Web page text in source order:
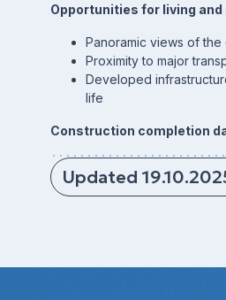
Opportunities for living
Panoramic views of the
Proximity to major
Developed
life
Construction completion
Updated